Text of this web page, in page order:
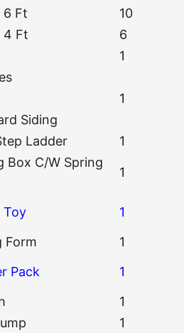
6 Ft
10
4 Ft
6
1
1
Siding
Ladder 1
Box C/W Spring
1
Toy
1
Form
1
Pack
1
1
1